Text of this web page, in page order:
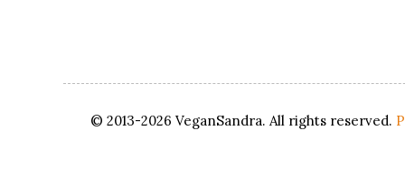
© 2013-2026 VeganSandra. All rights reserved.